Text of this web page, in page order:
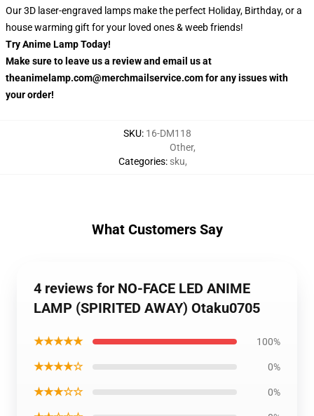
Our 3D laser-engraved lamps make the perfect Holiday, Birthday, or a
house warming gift for your loved ones & weeb friends!
Try Anime Lamp Today!
Make sure to leave us a review and email us at
theanimelamp.com@merchmailservice.com for any issues with
your order!
SKU: 16-DM118
Categories:
Other,
sku,
What Customers Say
4 reviews for NO-FACE LED ANIME
LAMP (SPIRITED AWAY) Otaku0705
★★★★★ 100%
★★★★☆ 0%
★★★☆☆ 0%